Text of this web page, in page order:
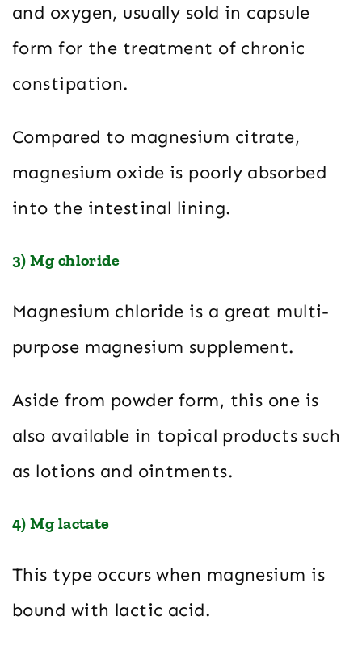
and oxygen, usually sold in capsule
form for the treatment of chronic
constipation.
Compared to magnesium citrate,
magnesium oxide is poorly absorbed
into the intestinal lining.
3) Mg chloride
Magnesium chloride is a great multi-
purpose magnesium supplement.
Aside from powder form, this one is
also available in topical products such
as lotions and ointments.
4) Mg lactate
This type occurs when magnesium is
bound with lactic acid.